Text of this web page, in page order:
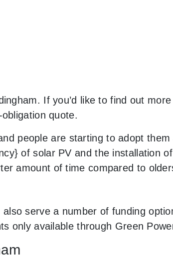
If you’d like to find out
quote.
people are starting to adopt
of solar PV and the installation
amount of time compared to
serve a number of funding
only available through Green